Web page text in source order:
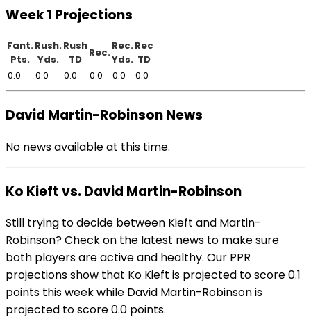
Week 1 Projections
Fant.
Pts.
Rush.
Yds.
Rush
TD
Rec.
Rec.
Yds.
Rec
TD
0.0
0.0 0.0 0.0 0.0 0.0
David Martin-Robinson News
No news available at this time.
Ko Kieft vs. David Martin-Robinson
Still trying to decide between Kieft and Martin-
Robinson? Check on the latest news to make sure
both players are active and healthy. Our PPR
projections show that Ko Kieft is projected to score 0.1
points this week while David Martin-Robinson is
projected to score 0.0 points.